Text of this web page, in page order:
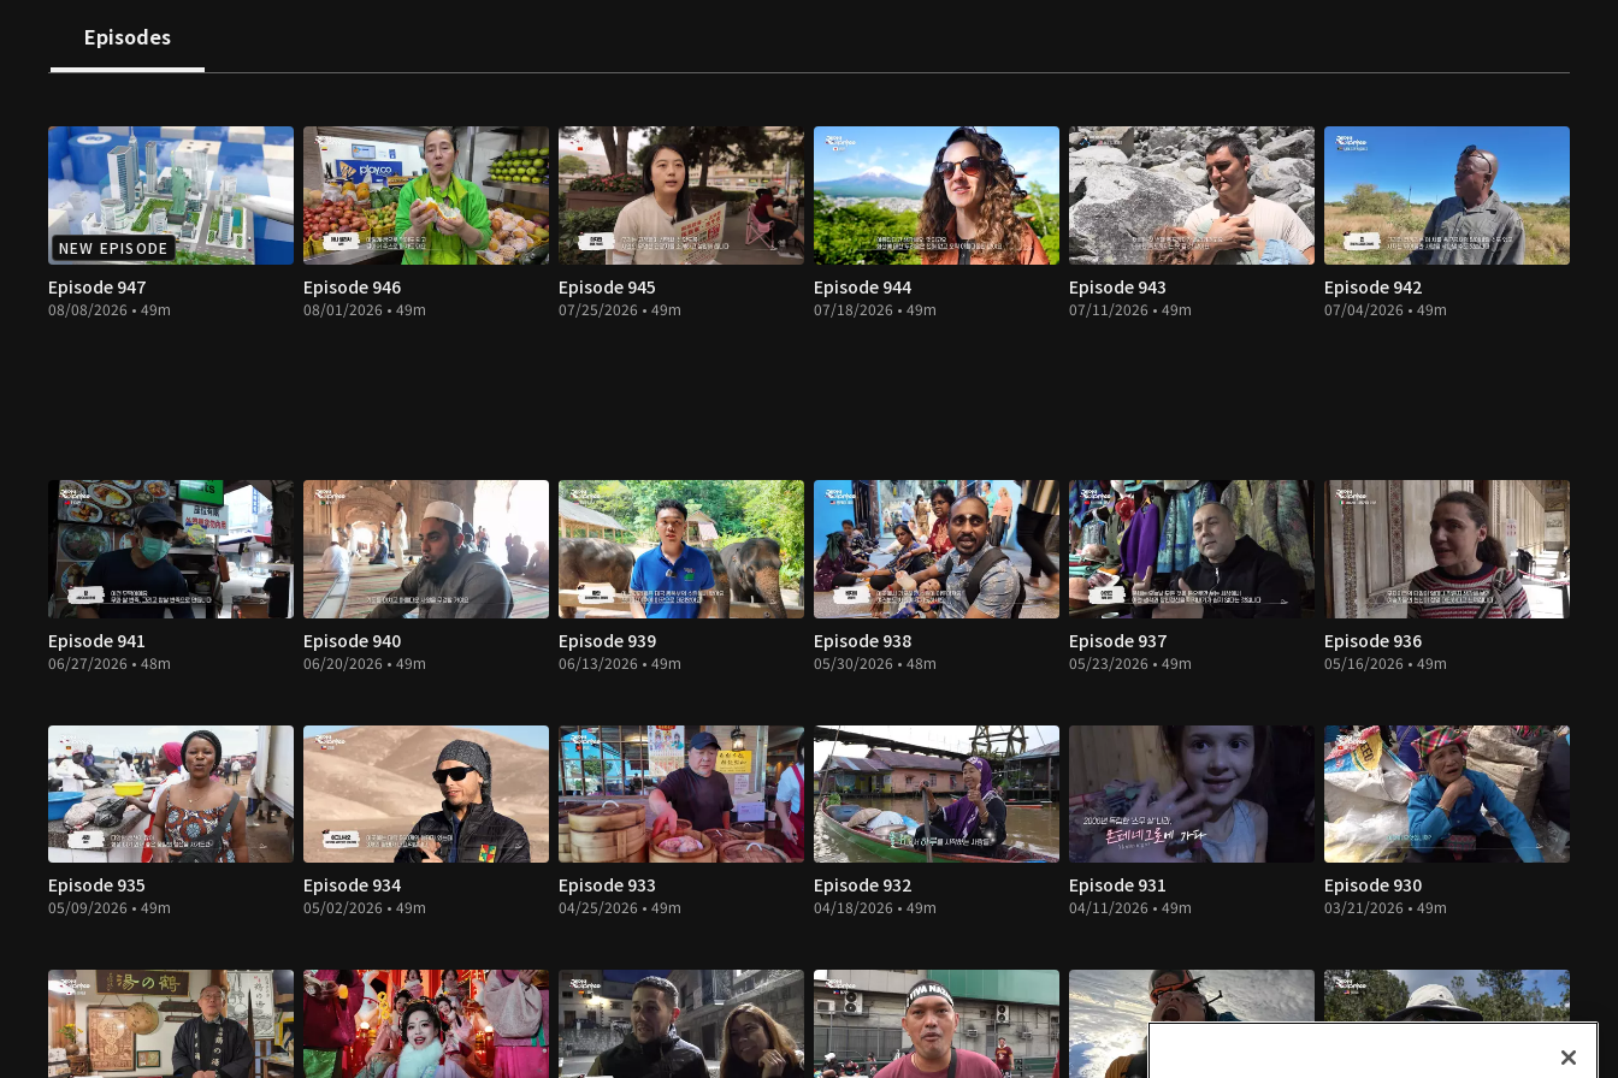
Episodes
NEW EPISODE
Episode 947
08/08/2026 • 49m
Episode 946
08/01/2026 • 49m
Episode 945
07/25/2026 • 49m
Episode 944
07/18/2026 • 49m
Episode 943
07/11/2026 • 49m
Episode 942
07/04/2026 • 49m
Episode 941
06/27/2026 • 48m
Episode 940
06/20/2026 • 49m
Episode 939
06/13/2026 • 49m
Episode 938
05/30/2026 • 48m
Episode 937
05/23/2026 • 49m
Episode 936
05/16/2026 • 49m
Episode 935
05/09/2026 • 49m
Episode 934
05/02/2026 • 49m
Episode 933
04/25/2026 • 49m
Episode 932
04/18/2026 • 49m
Episode 931
04/11/2026 • 49m
Episode 930
03/21/2026 • 49m